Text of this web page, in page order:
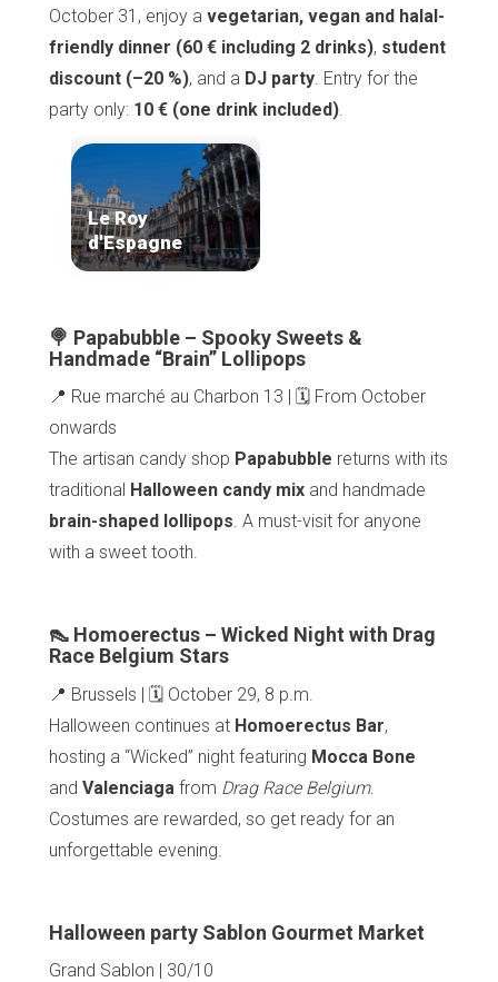
October 31, enjoy avegetarian, vegan and halal-
friendly dinner (60 € including 2 drinks), student
discount (–20 %), and a DJ party. Entry for the
party only: 10 € (one drink included).
Le Roy
d'Espagne
🍭 Papabubble – Spooky Sweets &
Handmade “Brain” Lollipops
📍 Rue marché au Charbon 13 | 🗓️ From October
onwards
The artisan candy shop Papabubble returns with its
traditional Halloween candy mix and handmade
brain-shaped lollipops. A must-visit for anyone
with a sweet tooth.
👠 Homoerectus – Wicked Night with Drag
Race Belgium Stars
📍 Brussels | 🗓️ October 29, 8 p.m.
Halloween continues at Homoerectus Bar,
hosting a “Wicked” night featuring Mocca Bone
andValenciaga from Drag Race Belgium.
Costumes are rewarded, so get ready for an
unforgettable evening.
Halloween party Sablon Gourmet Market
Grand Sablon | 30/10